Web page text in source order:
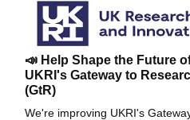
📣 Help Shape the Future
UKRI's Gateway to
(GtR)
We're improving UKRI's